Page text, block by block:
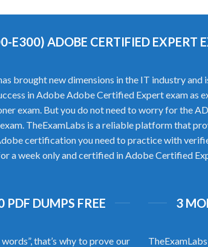
E300) ADOBE CERTIFIED EXPERT
brought new dimensions in the IT industry and
in Adobe Adobe Certified Expert exam as
exam. But you do not need to worry for the
TheExamLabs is a reliable platform that
certification you need to practice with
a week only and certified in Adobe Certified
DUMPS FREE
that’s why to prove our
3